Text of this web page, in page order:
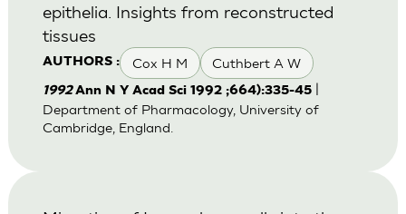
AUTHORS : Cox H M Cuthbert A W
epithelia. Insights from reconstructed
tissues
1992Ann N Y Acad Sci 1992 ;664):335-45|
Department of Pharmacology, University of
Cambridge, England.